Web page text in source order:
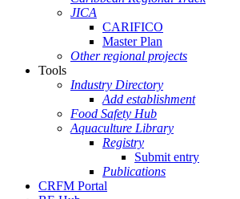
JICA
CARIFICO
Master Plan
Other regional projects
Tools
Industry Directory
Add establishment
Food Safety Hub
Aquaculture Library
Registry
Submit entry
Publications
CRFM Portal